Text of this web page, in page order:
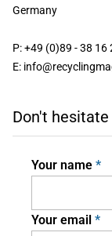
Germany
P: +49 (0)89 - 38 16
E:
Don't
Your name
Your email